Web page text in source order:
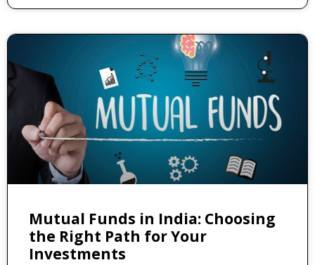
Mutual Funds in India: Choosing
the Right Path for Your
Investments